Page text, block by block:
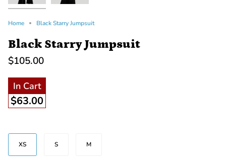
Home Black Starry Jumpsuit
Black Starry Jumpsuit
$105.00
In Cart
$63.00
Size
XS
S M